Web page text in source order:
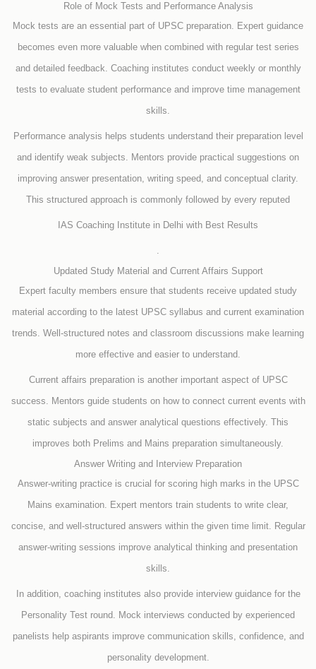
Role of Mock Tests and Performance Analysis
Mock tests are an essential part of UPSC preparation. Expert guidance
becomes even more valuable when combined with regular test series
and detailed feedback. Coaching institutes conduct weekly or monthly
tests to evaluate student performance and improve time management
skills.
Performance analysis helps students understand their preparation level
and identify weak subjects. Mentors provide practical suggestions on
improving answer presentation, writing speed, and conceptual clarity.
This structured approach is commonly followed by every reputed
IAS Coaching Institute in Delhi with Best Results
.
Updated Study Material and Current Affairs Support
Expert faculty members ensure that students receive updated study
material according to the latest UPSC syllabus and current examination
trends. Well-structured notes and classroom discussions make learning
more effective and easier to understand.
Current affairs preparation is another important aspect of UPSC
success. Mentors guide students on how to connect current events with
static subjects and answer analytical questions effectively. This
improves both Prelims and Mains preparation simultaneously.
Answer Writing and Interview Preparation
Answer-writing practice is crucial for scoring high marks in the UPSC
Mains examination. Expert mentors train students to write clear,
concise, and well-structured answers within the given time limit. Regular
answer-writing sessions improve analytical thinking and presentation
skills.
In addition, coaching institutes also provide interview guidance for the
Personality Test round. Mock interviews conducted by experienced
panelists help aspirants improve communication skills, confidence, and
personality development.